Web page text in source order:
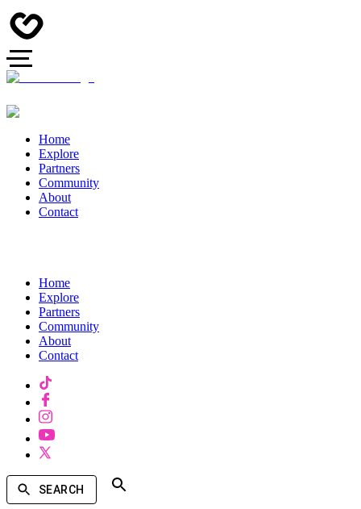
Home
Explore
Partners
Community
About
Contact
Home
Explore
Partners
Community
About
Contact
SEARCH